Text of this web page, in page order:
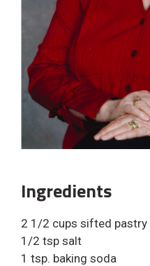
Ingredients
2 1/2 cups sifted
1/2 tsp salt
1 tsp. baking soda